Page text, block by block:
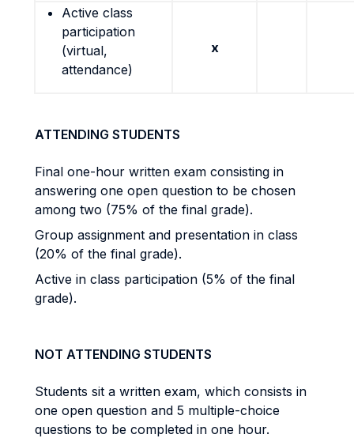
Active class
participation
(virtual,
attendance)
x
ATTENDING STUDENTS
Final one-hour written exam consisting in
answering one open question to be chosen
among two (75% of the final grade).
Group assignment and presentation in class
(20% of the final grade).
Active in class participation (5% of the final
grade).
NOT ATTENDING STUDENTS
Students sit a written exam, which consists in
one open question and 5 multiple-choice
questions to be completed in one hour.